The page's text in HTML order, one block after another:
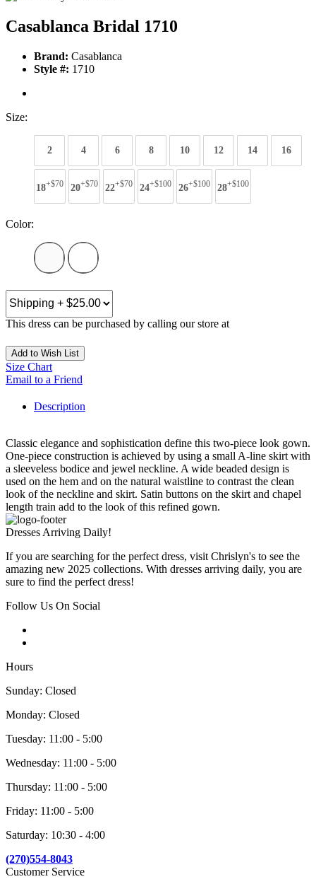
Casablanca Bridal 1710
Brand: Casablanca
Style #: 1710
Size:
2 4 6 8 10 12 14 16
18+$70 20+$70 22+$70 24+$100 26+$100 28+$100
Color:
This dress can be purchased by calling our store at
Add to Wish List
Size Chart
Email to a Friend
Description
Classic elegance and sophistication define this two-piece look gown.
One-piece construction is achieved by using a small A-line skirt with
a sleeveless bodice and jewel neckline. A wide beaded design is
used on the hem and on the natural waistline to contrast the clean
look of the neckline and skirt. Satin buttons on the skirt and chapel
length train add to the look of this refined gown.
Dresses Arriving Daily!
If you are searching for the perfect dress, visit Chrislyn's to see the
amazing new 2025 collections. With dresses arriving daily, you are
sure to find the perfect dress!
Follow Us On Social
Hours
Sunday: Closed
Monday: Closed
Tuesday: 11:00 - 5:00
Wednesday: 11:00 - 5:00
Thursday: 11:00 - 5:00
Friday: 11:00 - 5:00
Saturday: 10:30 - 4:00
(270)554-8043
Customer Service